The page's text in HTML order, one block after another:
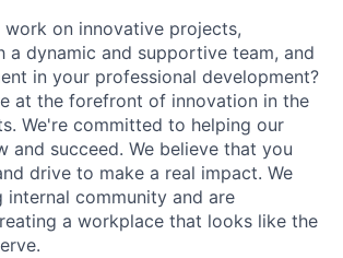
on innovative projects,
a dynamic and supportive team, and
in your professional development?
at the forefront of innovation in the
We're committed to helping our
and succeed. We believe that you
drive to make a real impact. We
community and are
a workplace that looks like the